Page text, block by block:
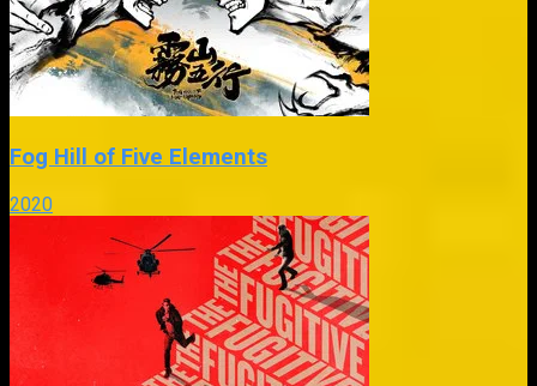
Fog Hill of Five Elements
2020